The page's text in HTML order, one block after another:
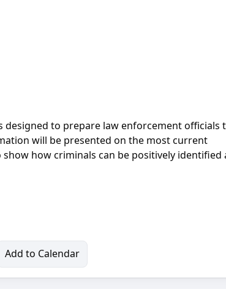
designed to prepare law enforcement officials
will be presented on the most current
how criminals can be positively identified
Add to Calendar